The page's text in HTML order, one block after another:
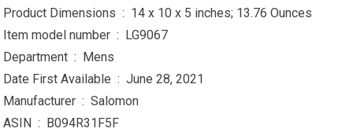
Product Dimensions ‏ : ‎ 14 x 10 x 5 inches; 13.76 Ounces
Item model number ‏ : ‎ LG9067
Department ‏ : ‎ Mens
Date First Available ‏ : ‎ June 28, 2021
Manufacturer ‏ : ‎ Salomon
ASIN ‏ : ‎ B094R31F5F